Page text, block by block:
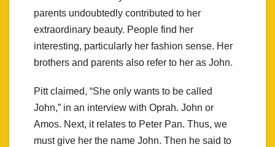
parents undoubtedly contributed to her
extraordinary beauty. People find her
interesting, particularly her fashion sense. Her
brothers and parents also refer to her as John.
Pitt claimed, “She only wants to be called
John,” in an interview with Oprah. John or
Amos. Next, it relates to Peter Pan. Thus, we
must give her the name John. Then he said to